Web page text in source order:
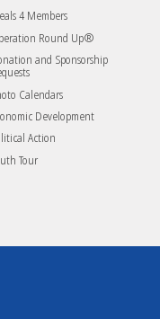
4 Members
Round Up®
and Sponsorship
Calendars
Development
Action
Tour